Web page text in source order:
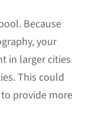
Because
your
in larger cities
This could
provide more